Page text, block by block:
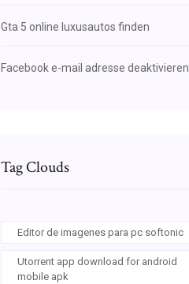
Gta 5 online luxusautos finden
Facebook e-mail adresse deaktivieren
Tag Clouds
Editor de imagenes para pc softonic
Utorrent app download for android
mobile apk